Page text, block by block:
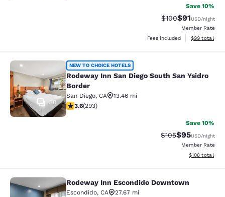
Save 10%
Strikethrough
$100Discounted
$91USD/night
Member Rate
Fees included
View
$99 total
Rodeway Inn San Diego South San
30
NEW TO CHOICE HOTELS
Rodeway Inn San Diego South San Ysidro
Border
San Diego, CA
13.46 mi
3.57 stars rating. Good. 293 reviews
3.6(293)
Save 10%
Strikethrough
$105Discounted
$95USD/night
Member Rate
View
$108 total
Rodeway Inn Escondido Downtown
Rodeway Inn Escondido Downtown
Escondido, CA
27.67 mi